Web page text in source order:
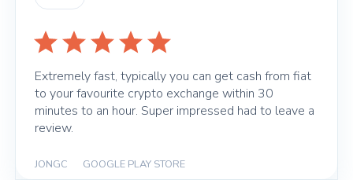
Extremely fast, typically you can get cash from fiat
to your favourite crypto exchange within 30
minutes to an hour. Super impressed had to leave a
review.
JONGC GOOGLE PLAY STORE